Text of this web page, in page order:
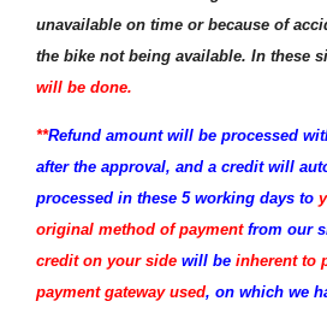
unavailable on time or because of
the bike not being available. In these
will be done.
**Refund amount will be processed
after the approval, and a credit will
processed in these 5 working days to
original method of paymentfrom our
credit on your side will be inherent to
payment gateway used, on which we